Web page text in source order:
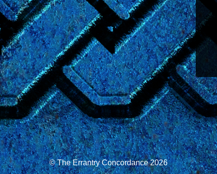
© The Errantry Concordance 2026